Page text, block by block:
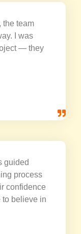
the team
I was
— they
guided
process
confidence
to believe in